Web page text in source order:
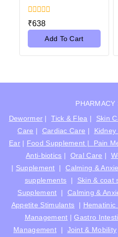
0
out
₹638
Add To Cart
PHARMACY
Dewormer |Tick & Flea | Skin
Care | Cardiac Care | Kidney
Ear| Food Supplement | Pain
Anti-biotics | Oral Care |
| Supplement |Calming &
supplements | Skin & coat
Supplement | Calming &
Appetite Stimulants |
Management |Gastro
Management | Joint & Mobility